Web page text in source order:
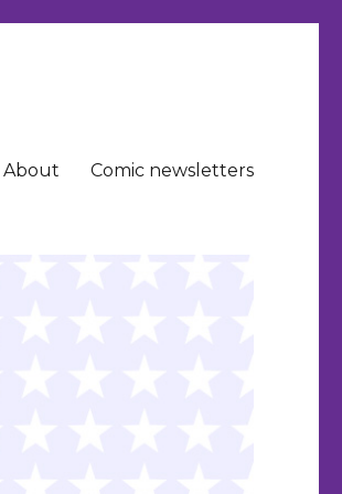
About Comic newsletters